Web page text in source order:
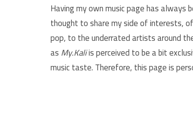
Having my own music page has
thought to share my side of interests,
pop, to the underrated artists around
asMy.Kaliis perceived to be a bit
music taste. Therefore, this page is